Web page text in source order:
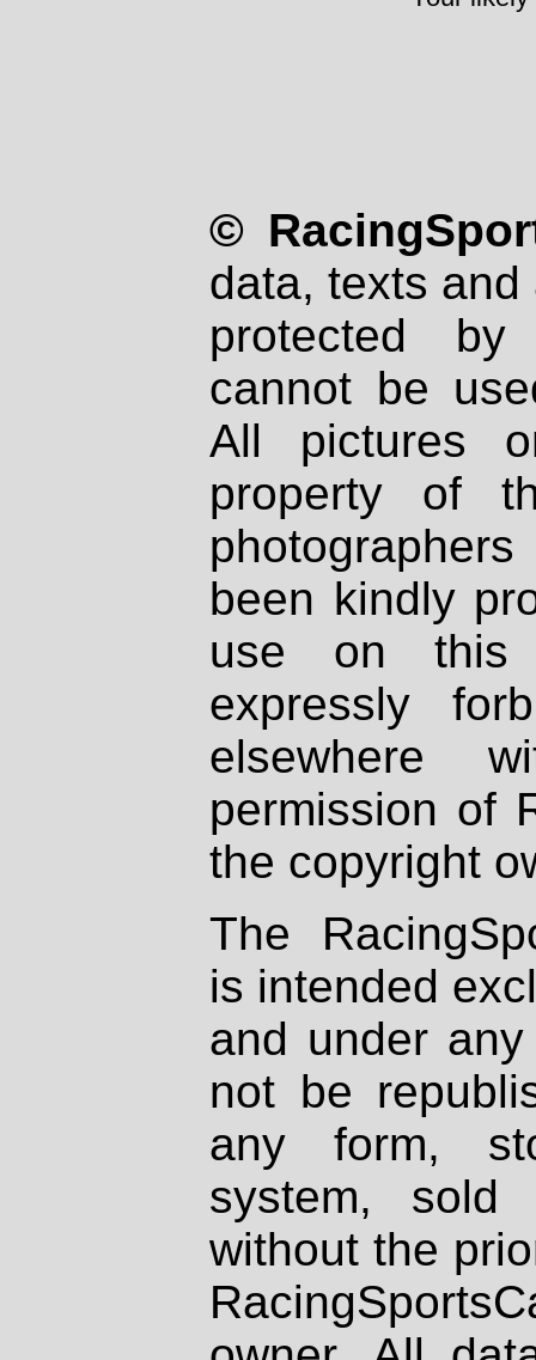
©
data, texts
protected
cannot be
All pictures
property of
been kindly
use on
expressly
elsewhere
permission of
the copyright
The
is intended
and under
not be
any form,
system, sold
without the